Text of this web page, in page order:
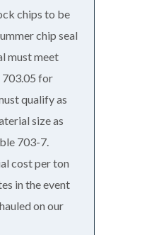
chips to be
chip seal
must meet
for
qualify as
size as
703-7.
cost per ton
in the event
on our